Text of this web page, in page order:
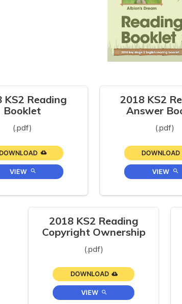
KS2 Reading
Booklet
(.pdf)
DOWNLOAD
VIEW
2018 KS2
Answer
(.pdf)
DOWNLOAD
VIEW
2018 KS2 Reading
Copyright Ownership
(.pdf)
DOWNLOAD
VIEW